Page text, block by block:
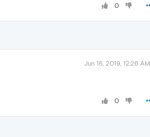
0
Jun 16, 2019, 12:26 AM
0